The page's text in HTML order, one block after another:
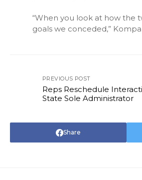
“When you look at how the
goals we conceded,”
PREVIOUS POST
Reps Reschedule
State Sole Administrator
Share